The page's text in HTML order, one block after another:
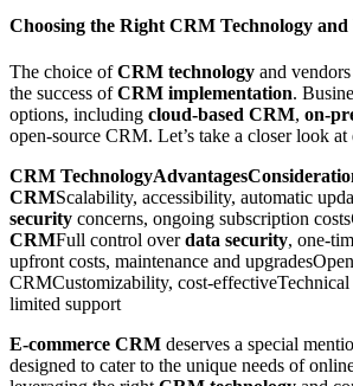
Choosing the Right CRM Technology and
The choice ofCRM technology and
the success ofCRM implementation.
options, including cloud-based CRM, on-
open-source CRM. Let’s take a closer look at
CRM
CRMScalability, accessibility, automatic
security concerns, ongoing subscription costs
CRMFull control overdata security, one-
upfront costs, maintenance and
CRMCustomizability, cost-effectiveTechnical
limited support
E-commerce CRM deserves a special
designed to cater to the unique needs of